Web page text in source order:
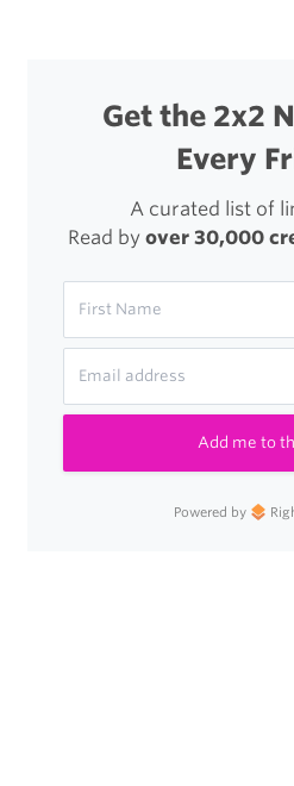
Get the 2x2
Every
A curated list of
Read by over 30,000
Add me to
Powered by